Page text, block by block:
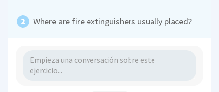
Where are fire extinguishers usually placed?